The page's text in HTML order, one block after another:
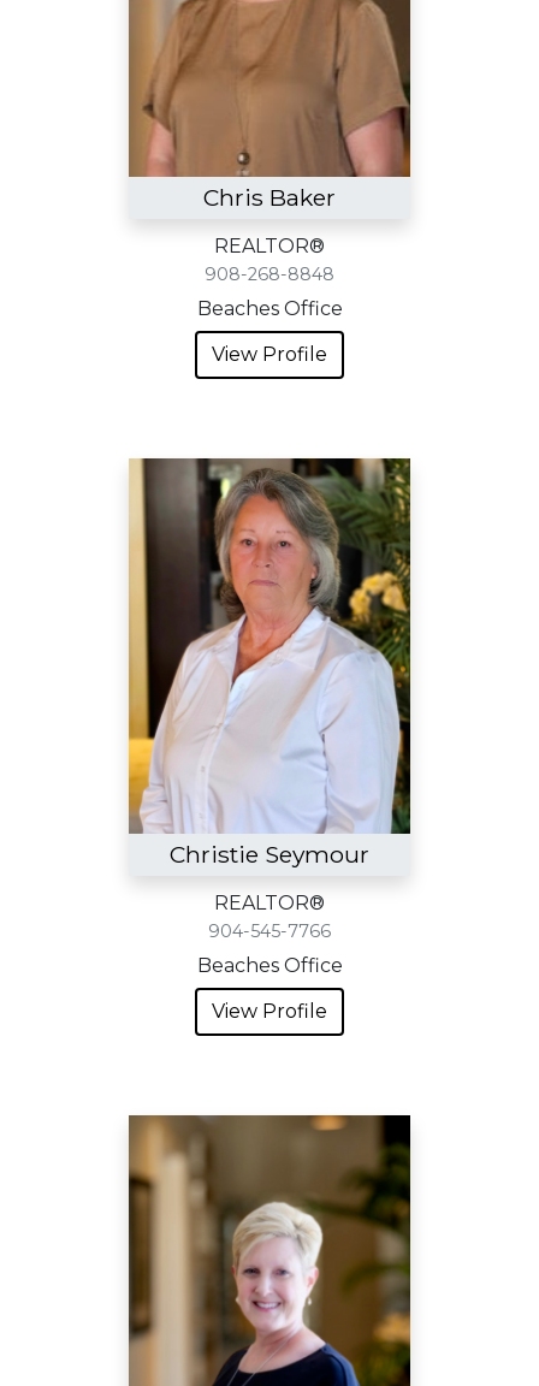
Chris Baker
REALTOR®
908-268-8848
Beaches Office
View Profile
Christie Seymour
REALTOR®
904-545-7766
Beaches Office
View Profile